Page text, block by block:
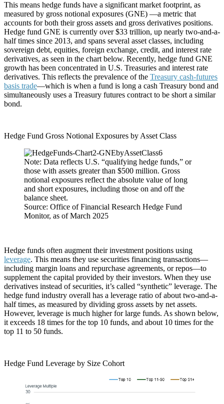
This means hedge funds have a significant market footprint, as
measured by gross notional exposures (GNE) —a metric that
accounts for both their gross assets and gross derivatives positions.
Hedge fund GNE is currently over $33 trillion, up nearly two-and-a-
half times since 2013, and spans several asset classes, including
sovereign debt, equities, foreign exchange, credit, and interest rate
derivatives, as seen in the chart below. Recently, hedge fund GNE
growth has been concentrated in U.S. Treasuries and interest rate
derivatives. This reflects the prevalence of the Treasury cash-futures
basis trade—which is when a fund is long a cash Treasury bond and
simultaneously uses a Treasury futures contract to be short a similar
bond.
Hedge Fund Gross Notional Exposures by Asset Class
Note: Data reflects U.S. “qualifying hedge funds,” or
those with assets greater than $500 million. Gross
notional exposures reflect the absolute value of long
and short exposures, including those on and off the
balance sheet.
Source: Office of Financial Research Hedge Fund
Monitor, as of March 2025
Hedge funds often augment their investment positions using
leverage. This means they use securities financing transactions—
including margin loans and repurchase agreements, or repos—to
supplement the capital provided by their investors. When they use
derivatives instead of securities, it’s called “synthetic” leverage. The
hedge fund industry overall has a leverage ratio of about two-and-a-
half times, as measured by dividing gross assets by net assets.
However, leverage is much higher for large funds. As shown below,
it exceeds 18 times for the top 10 funds, and about 10 times for the
top 11 to 50 funds.
Hedge Fund Leverage by Size Cohort